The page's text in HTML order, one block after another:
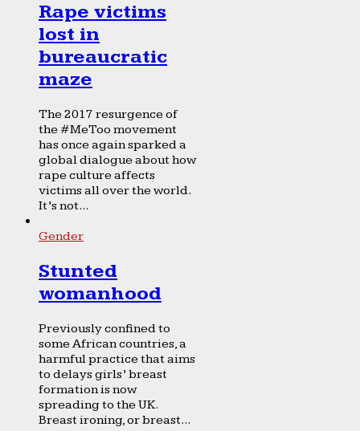
Rape victims
lost in
bureaucratic
maze
The 2017 resurgence of
the #MeToo movement
has once again sparked a
global dialogue about how
rape culture affects
victims all over the world.
It’s not...
Gender
Stunted
womanhood
Previously confined to
some African countries, a
harmful practice that aims
to delays girls’ breast
formation is now
spreading to the UK.
Breast ironing, or breast...